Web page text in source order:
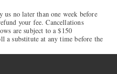
no later than one week before
your fee. Cancellations
are subject to a $150
a substitute at any time before the